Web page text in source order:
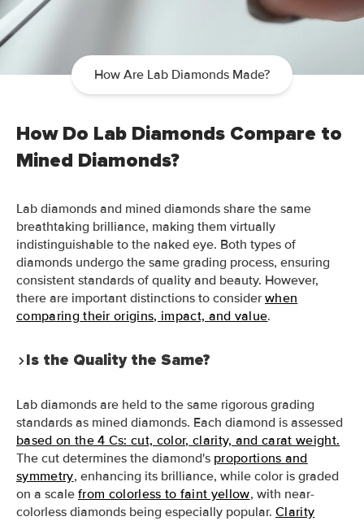
How Are Lab Diamonds Made?
How Do Lab Diamonds Compare to
Mined Diamonds?
Lab diamonds and mined diamonds share the same
breathtaking brilliance, making them virtually
indistinguishable to the naked eye. Both types of
diamonds undergo the same grading process, ensuring
consistent standards of quality and beauty. However,
there are important distinctions to considerwhen
comparing their origins, impact, and value.
Is the Quality the Same?
Lab diamonds are held to the same rigorous grading
standards as mined diamonds. Each diamond is assessed
based on the 4 Cs: cut, color, clarity, and carat weight.
The cut determines the diamond's proportions and
symmetry, enhancing its brilliance, while color is graded
on a scale from colorless to faint yellow, with near-
colorless diamonds being especially popular. Clarity